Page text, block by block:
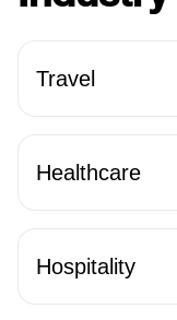
Travel
Healthcare
Hospitality